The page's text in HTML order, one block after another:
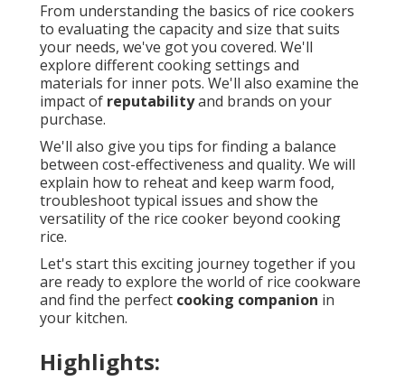
From understanding the basics of rice cookers
to evaluating the capacity and size that suits
your needs, we've got you covered. We'll
explore different cooking settings and
materials for inner pots. We'll also examine the
impact of reputabilityand brands on your
purchase.
We'll also give you tips for finding a balance
between cost-effectiveness and quality. We will
explain how to reheat and keep warm food,
troubleshoot typical issues and show the
versatility of the rice cooker beyond cooking
rice.
Let's start this exciting journey together if you
are ready to explore the world of rice cookware
and find the perfect cooking companion in
your kitchen.
Highlights: